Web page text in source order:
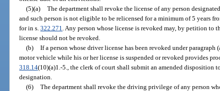
(5)(a) The department shall revoke the license of any person
and such person is not eligible to be relicensed for a minimum of 5 years
for in s.322.271 . Any person whose license is revoked may, by petition to
license should not be revoked.
(b) If a person whose driver license has been revoked under
motor vehicle while his or her license is suspended or revoked provides
318.14(10)(a)1.-5., the clerk of court shall submit an amended disposition
designation.
(6) The department shall revoke the driving privilege of any person